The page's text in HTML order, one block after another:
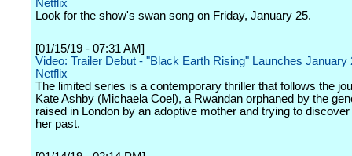
Netflix
Look for the show's swan song on Friday, January 25.
[01/15/19 - 07:31 AM]
Video: Trailer Debut - "Black Earth Rising" Launches January
Netflix
The limited series is a contemporary thriller that follows the
Kate Ashby (Michaela Coel), a Rwandan orphaned by the
raised in London by an adoptive mother and trying to
her past.